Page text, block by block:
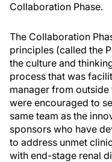
Collaboration Phase.
The Collaboration
principles (called the
the culture and
process that was
manager from
were encouraged to
same team as the
sponsors who have
to address unmet
with end-stage renal